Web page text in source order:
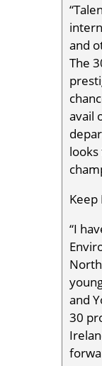
and
The
avail
Keep
“I
and
30